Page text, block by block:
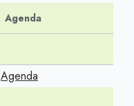
Agenda
Agenda